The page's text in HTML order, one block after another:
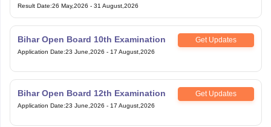
Result Date:26 May,2026 - 31 August,2026
Bihar Open Board 10th Examination Get Updates
Application Date:23 June,2026 - 17 August,2026
Bihar Open Board 12th Examination Get Updates
Application Date:23 June,2026 - 17 August,2026